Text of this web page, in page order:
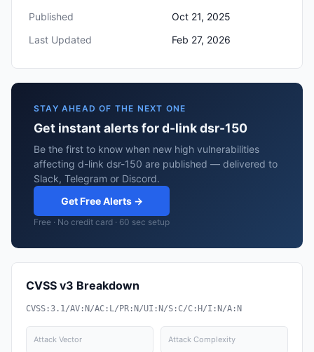
Published
Oct 21, 2025
Last Updated
Feb 27, 2026
STAY AHEAD OF THE NEXT ONE
Get instant alerts for d-link dsr-150
Be the first to know when new high vulnerabilities
affecting d-link dsr-150 are published — delivered to
Slack, Telegram or Discord.
Get Free Alerts →
Free · No credit card · 60 sec setup
CVSS v3 Breakdown
CVSS:3.1/AV:N/AC:L/PR:N/UI:N/S:C/C:H/I:N/A:N
Attack Vector Attack Complexity